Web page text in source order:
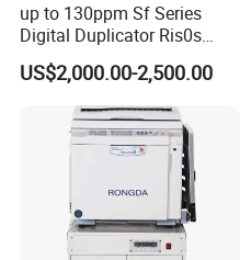
up to 130ppm Sf Series
Digital Duplicator Ris0s
Sf5350 Sf635 Sf5130
Sf5030 Sf939
Sf9350risographs Printer
Machine
US$2,000.00-2,500.00